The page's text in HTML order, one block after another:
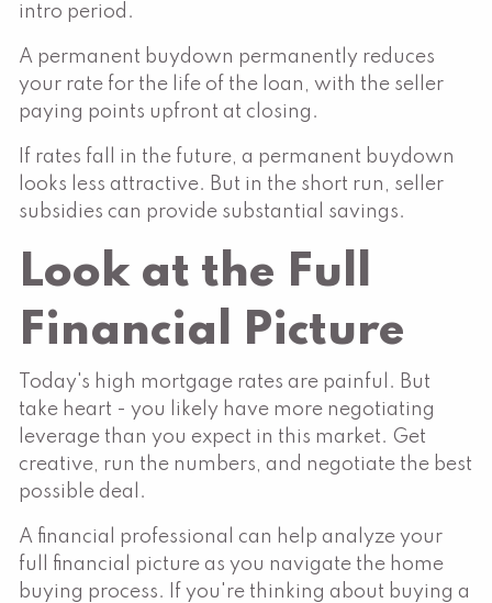
intro period.
A permanent buydown permanently reduces
your rate for the life of the loan, with the seller
paying points upfront at closing.
If rates fall in the future, a permanent buydown
looks less attractive. But in the short run, seller
subsidies can provide substantial savings.
Look at the Full
Financial Picture
Today's high mortgage rates are painful. But
take heart - you likely have more negotiating
leverage than you expect in this market. Get
creative, run the numbers, and negotiate the best
possible deal.
A financial professional can help analyze your
full financial picture as you navigate the home
buying process. If you're thinking about buying a